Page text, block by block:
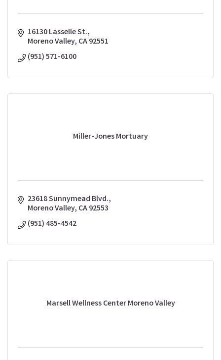
16130 Lasselle St.
Moreno Valley CA92551
(951) 571-6100
Miller-Jones Mortuary
23618 Sunnymead Blvd.
Moreno Valley CA92553
(951) 485-4542
Marsell Wellness Center Moreno Valley